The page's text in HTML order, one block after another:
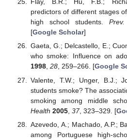
Flay, B.R.; Hu, F.B.;
predictors of different stages
high school students.
[Google Scholar]
Gaeta, G.; Delcastello, E.;
who smoke: Influence on
1998, 28, 259–266. [Google
Valente, T.W.; Unger, B.J.;
students smoke? The
smoking among middle
Health 2005, 37, 323–329. [
Azevedo, A.; Machado, A.P.;
among Portuguese high-